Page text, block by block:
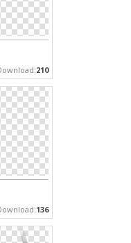
210
136